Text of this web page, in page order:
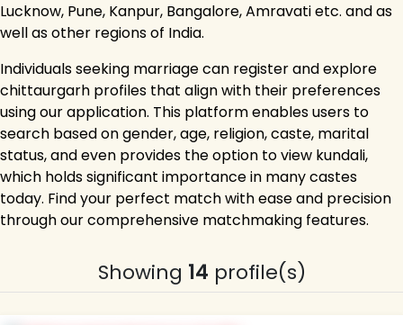
Lucknow, Pune, Kanpur, Bangalore, Amravati etc. and as
well as other regions of India.
Individuals seeking marriage can register and explore
chittaurgarh profiles that align with their preferences
using our application. This platform enables users to
search based on gender, age, religion, caste, marital
status, and even provides the option to view kundali,
which holds significant importance in many castes
today. Find your perfect match with ease and precision
through our comprehensive matchmaking features.
Showing 14 profile(s)